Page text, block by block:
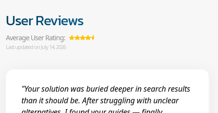
User Reviews
Average User Rating:
Last updated on July 14, 2026
"Your solution was buried deeper in search results
than it should be. After struggling with unclear